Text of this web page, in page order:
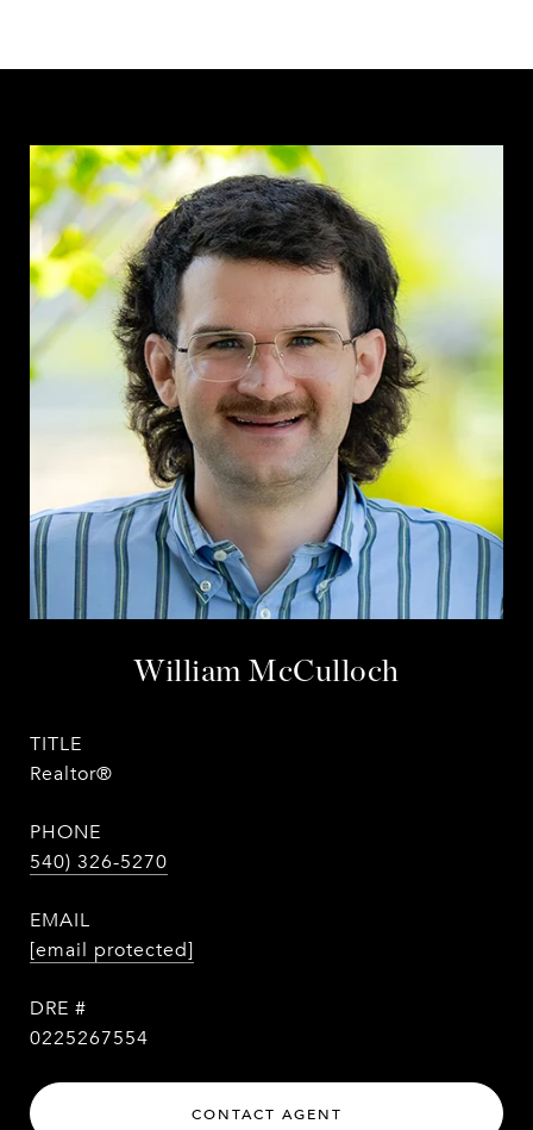
William McCulloch
TITLE
Realtor®
PHONE
540) 326-5270
EMAIL
[email protected]
DRE #
0225267554
CONTACT AGENT